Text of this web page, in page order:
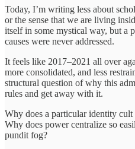
Today, I’m writing less about
or the sense that we are living
itself in some mystical way, but a
causes were never addressed.
It feels like 2017–2021 all over
more consolidated, and less
structural question of why this
rules and get away with it.
Why does a particular identity
Why does power centralize so
pundit fog?